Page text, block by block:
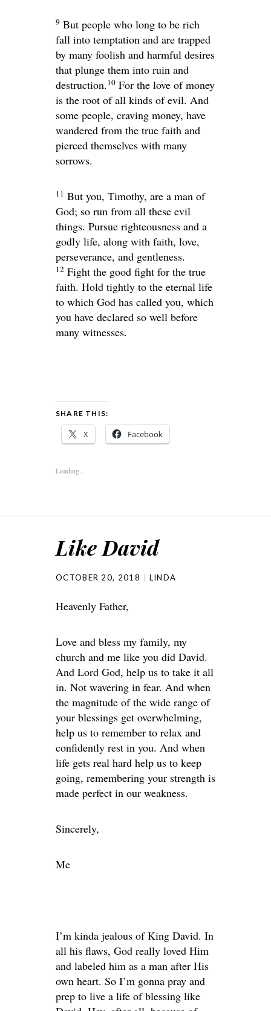
9 But people who long to be rich
fall into temptation and are trapped
by many foolish and harmful desires
that plunge them into ruin and
destruction.10 For the love of money
is the root of all kinds of evil. And
some people, craving money, have
wandered from the true faith and
pierced themselves with many
sorrows.
11 But you, Timothy, are a man of
God; so run from all these evil
things. Pursue righteousness and a
godly life, along with faith, love,
perseverance, and gentleness.
12 Fight the good fight for the true
faith. Hold tightly to the eternal life
to which God has called you, which
you have declared so well before
many witnesses.
SHARE THIS:
X Facebook
Loading...
Like David
OCTOBER 20, 2018 LINDA
Heavenly Father,
Love and bless my family, my
church and me like you did David.
And Lord God, help us to take it all
in. Not wavering in fear. And when
the magnitude of the wide range of
your blessings get overwhelming,
help us to remember to relax and
confidently rest in you. And when
life gets real hard help us to keep
going, remembering your strength is
made perfect in our weakness.
Sincerely,
Me
I’m kinda jealous of King David. In
all his flaws, God really loved Him
and labeled him as a man after His
own heart. So I’m gonna pray and
prep to live a life of blessing like